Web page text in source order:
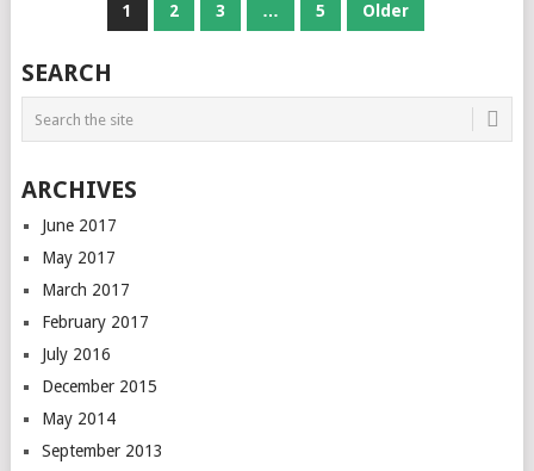
1 2 3 … 5 Older
SEARCH
ARCHIVES
June 2017
May 2017
March 2017
February 2017
July 2016
December 2015
May 2014
September 2013